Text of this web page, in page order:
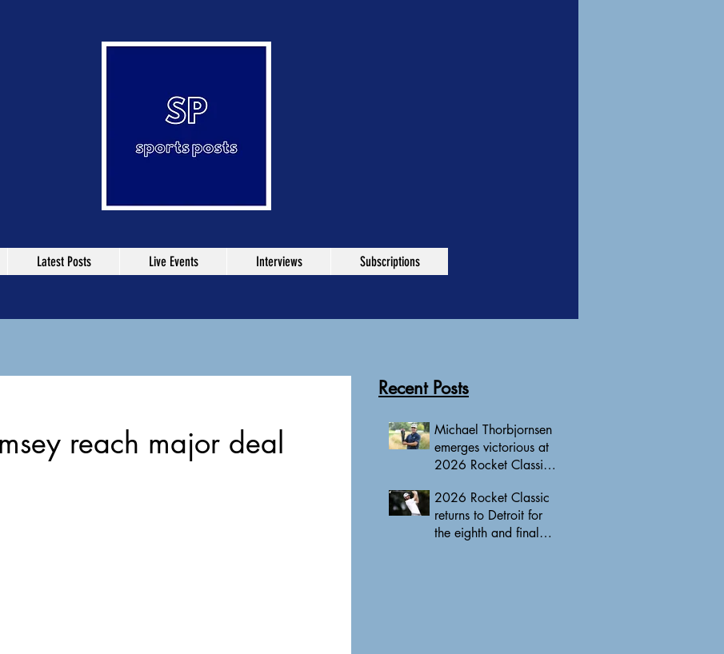
Latest Posts Live Events Interviews Subscriptions
reach major deal
Recent Posts
Michael Thorbjornsen
emerges victorious at
2026 Rocket Classic
Tour triumph of his
career
2026 Rocket Classic
returns to Detroit for
the eighth and final